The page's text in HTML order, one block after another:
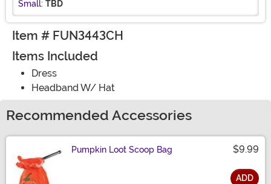
Small: TBD
Item # FUN3443CH
Items Included
Dress
Headband W/ Hat
Recommended Accessories
Pumpkin Loot Scoop Bag $9.99
ADD